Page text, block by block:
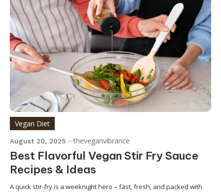
Vegan Diet
August 20, 2025 theveganvibrance
Best Flavorful Vegan Stir Fry Sauce
Recipes & Ideas
A quick stir-fry is a weeknight hero – fast, fresh, and packed with